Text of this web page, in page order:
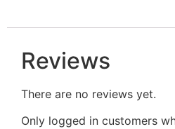
Reviews
There are no reviews yet.
Only logged in customers